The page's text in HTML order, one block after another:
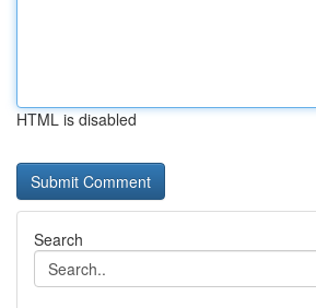
HTML is disabled
Search